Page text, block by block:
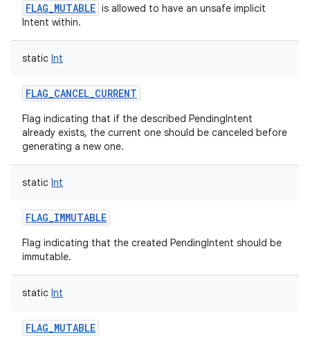
FLAG_MUTABLE is allowed to have an unsafe implicit
Intent within.
static Int
FLAG_CANCEL_CURRENT
Flag indicating that if the described PendingIntent
already exists, the current one should be canceled before
generating a new one.
static Int
FLAG_IMMUTABLE
Flag indicating that the created PendingIntent should be
immutable.
static Int
FLAG_MUTABLE